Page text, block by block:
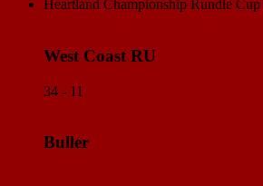
Heartland Championship Rundle Cup
West Coast RU
34 - 11
Buller